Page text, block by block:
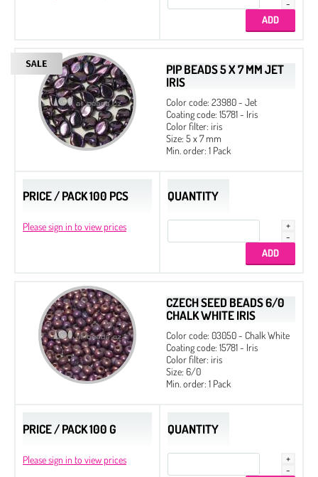
2 mm
3 mm
4 mm
12 mm
PIP BEADS 5 X 7 MM JET
IRIS
Color code: 23980 - Jet
Coating code: 15781 - Iris
Color filter: iris
Size: 5 x 7 mm
Min. order: 1 Pack
PRICE / PACK 100 PCS
Please sign in to view prices
QUANTITY
CZECH SEED BEADS 6/0
CHALK WHITE IRIS
Color code: 03050 - Chalk White
Coating code: 15781 - Iris
Color filter: iris
Size: 6/0
Min. order: 1 Pack
PRICE / PACK 100 G
Please sign in to view prices
QUANTITY